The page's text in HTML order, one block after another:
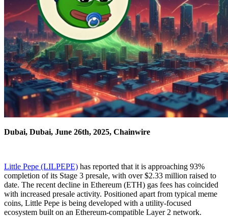
Dubai, Dubai, June 26th, 2025, Chainwire
Little Pepe (LILPEPE) has reported that it is approaching 93%
completion of its Stage 3 presale, with over $2.33 million raised to
date. The recent decline in Ethereum (ETH) gas fees has coincided
with increased presale activity. Positioned apart from typical meme
coins, Little Pepe is being developed with a utility-focused
ecosystem built on an Ethereum-compatible Layer 2 network.